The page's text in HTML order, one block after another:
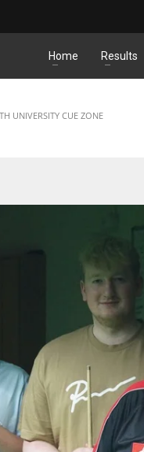
Home Results
UNIVERSITY CUE ZONE